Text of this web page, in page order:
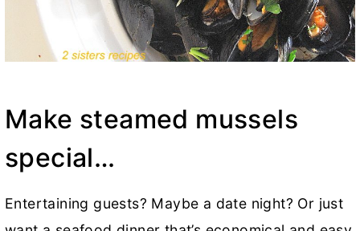
Make steamed mussels
special…
Entertaining guests? Maybe a date night? Or just